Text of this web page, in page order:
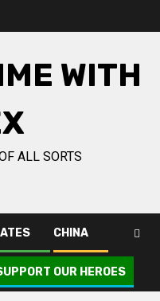
WITH
ALL SORTS
CHINA
OUR HEROES